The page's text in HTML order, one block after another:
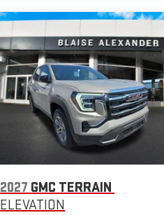
2027 GMC TERRAIN
ELEVATION